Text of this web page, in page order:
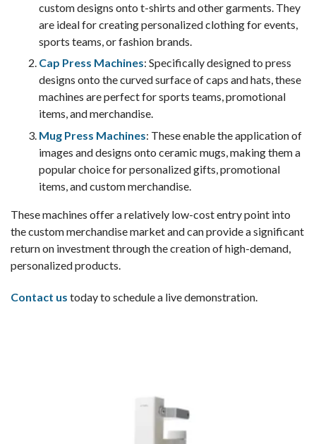
custom designs onto t-shirts and other garments. They
are ideal for creating personalized clothing for events,
sports teams, or fashion brands.
Cap Press Machines: Specifically designed to press
designs onto the curved surface of caps and hats, these
machines are perfect for sports teams, promotional
items, and merchandise.
Mug Press Machines: These enable the application of
images and designs onto ceramic mugs, making them a
popular choice for personalized gifts, promotional
items, and custom merchandise.
These machines offer a relatively low-cost entry point into
the custom merchandise market and can provide a significant
return on investment through the creation of high-demand,
personalized products.
Contact us today to schedule a live demonstration.